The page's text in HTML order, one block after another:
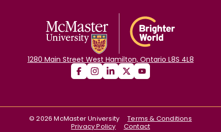
1280 Main Street West Hamilton, Ontario L8S 4L8
©2026 McMaster University
Terms & Conditions
Privacy Policy
Contact